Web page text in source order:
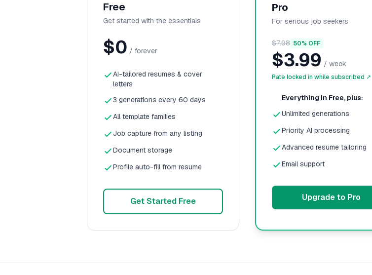
Free
Get started with the essentials
$0 / forever
AI-tailored resumes & cover
letters
3 generations every 60 days
All template families
Job capture from any listing
Document storage
Profile auto-fill from resume
Get Started Free
Pro
For serious job seekers
$7.98 50% OFF
$3.99 /week
Rate locked in while subscribed ↗
Everything in Free, plus:
Unlimited generations
Priority AI processing
Advanced resume tailoring
Email support
Upgrade to Pro